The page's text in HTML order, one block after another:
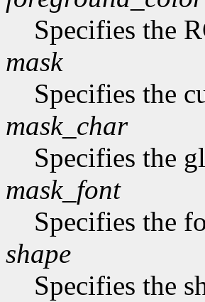
Specifies the
mask
Specifies the
mask_char
Specifies the
mask_font
Specifies the
shape
Specifies the